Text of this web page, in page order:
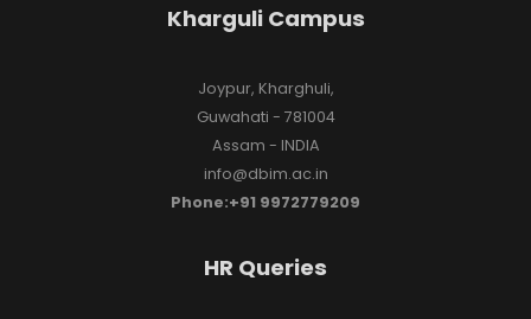
Kharguli Campus
Joypur, Kharghuli,
Guwahati - 781004
Assam - INDIA
info@dbim.ac.in
Phone:+91 9972779209
HR Queries